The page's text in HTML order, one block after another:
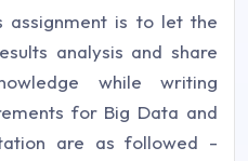
assignment is to let the
analysis and share
while writing
for Big Data and
are as followed -